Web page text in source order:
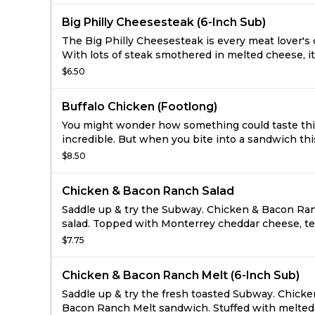
Big Philly Cheesesteak (6-Inch Sub)
The Big Philly Cheesesteak is every meat lover's
With lots of steak smothered in melted cheese,
to see why this classic is the taste that Philly is
$6.50
Buffalo Chicken (Footlong)
You might wonder how something could taste
incredible. But when you bite into a sandwich
tender, juicy and irresistibly bold, the only thing
$8.50
Chicken & Bacon Ranch Salad
Saddle up & try the Subway. Chicken & Bacon
salad. Topped with Monterrey cheddar cheese,
all-white meat chicken, crispy bacon, lettuce,
$7.75
Chicken & Bacon Ranch Melt (6-Inch Sub)
Saddle up & try the fresh toasted Subway.
Bacon Ranch Melt sandwich. Stuffed with melted